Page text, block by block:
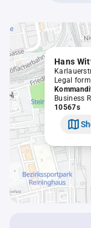
Hans
Legal
Business
10567s